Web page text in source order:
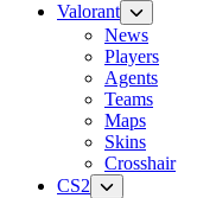
Valorant
News
Players
Agents
Teams
Maps
Skins
Crosshair
CS2